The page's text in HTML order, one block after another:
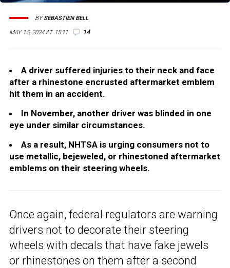
MAY 15, 2024 AT 15:11 14
BYSEBASTIEN BELL
A driver suffered injuries to their neck and face
after a rhinestone encrusted aftermarket emblem
hit them in an accident.
In November, another driver was blinded in one
eye under similar circumstances.
As a result, NHTSA is urging consumers not to
use metallic, bejeweled, or rhinestoned aftermarket
emblems on their steering wheels.
Once again, federal regulators are warning
drivers not to decorate their steering
wheels with decals that have fake jewels
or rhinestones on them after a second